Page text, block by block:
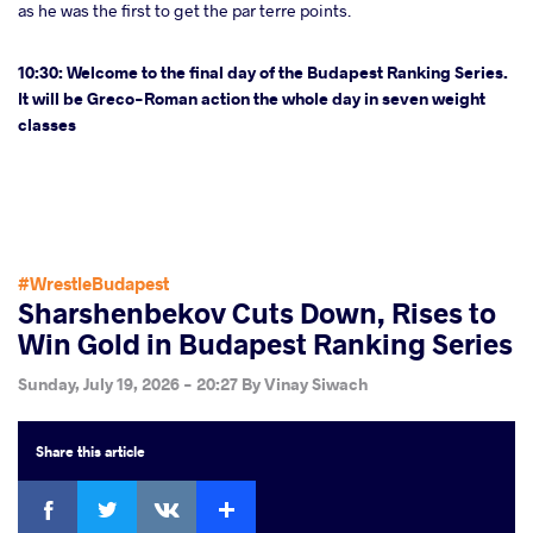
as he was the first to get the par terre points.
10:30: Welcome to the final day of the Budapest Ranking Series.
It will be Greco-Roman action the whole day in seven weight
classes
#WrestleBudapest
Sharshenbekov Cuts Down, Rises to
Win Gold in Budapest Ranking Series
Sunday, July 19, 2026 - 20:27 ByVinay Siwach
Sharethis article
Facebook